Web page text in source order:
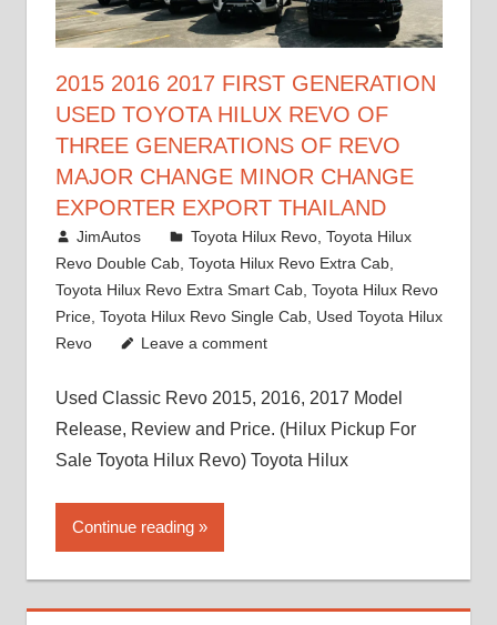
2015 2016 2017 FIRST GENERATION
USED TOYOTA HILUX REVO OF
THREE GENERATIONS OF REVO
MAJOR CHANGE MINOR CHANGE
EXPORTER EXPORT THAILAND
March 1, 2022
JimAutos Toyota Hilux Revo, Toyota Hilux
Revo Double Cab, Toyota Hilux Revo Extra Cab,
Toyota Hilux Revo Extra Smart Cab, Toyota Hilux Revo
Price, Toyota Hilux Revo Single Cab, Used Toyota Hilux
Revo
Leave a comment
Used Classic Revo 2015, 2016, 2017 Model
Release, Review and Price. (Hilux Pickup For
Sale Toyota Hilux Revo) Toyota Hilux
Continue reading